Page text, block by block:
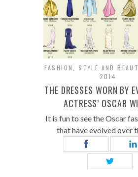
FASHION STYLE AND
2014
THE DRESSES WORN BY
ACTRESS’ OSCAR
It is fun to see the Oscar
that have evolved over